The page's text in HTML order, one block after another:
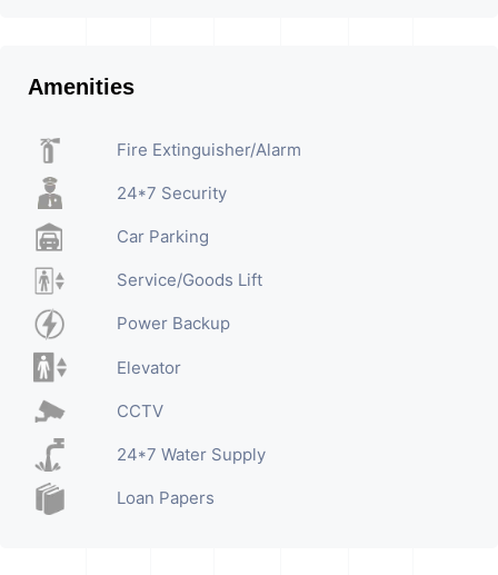
Amenities
Fire Extinguisher/Alarm
24*7 Security
Car Parking
Service/Goods Lift
Power Backup
Elevator
CCTV
24*7 Water Supply
Loan Papers